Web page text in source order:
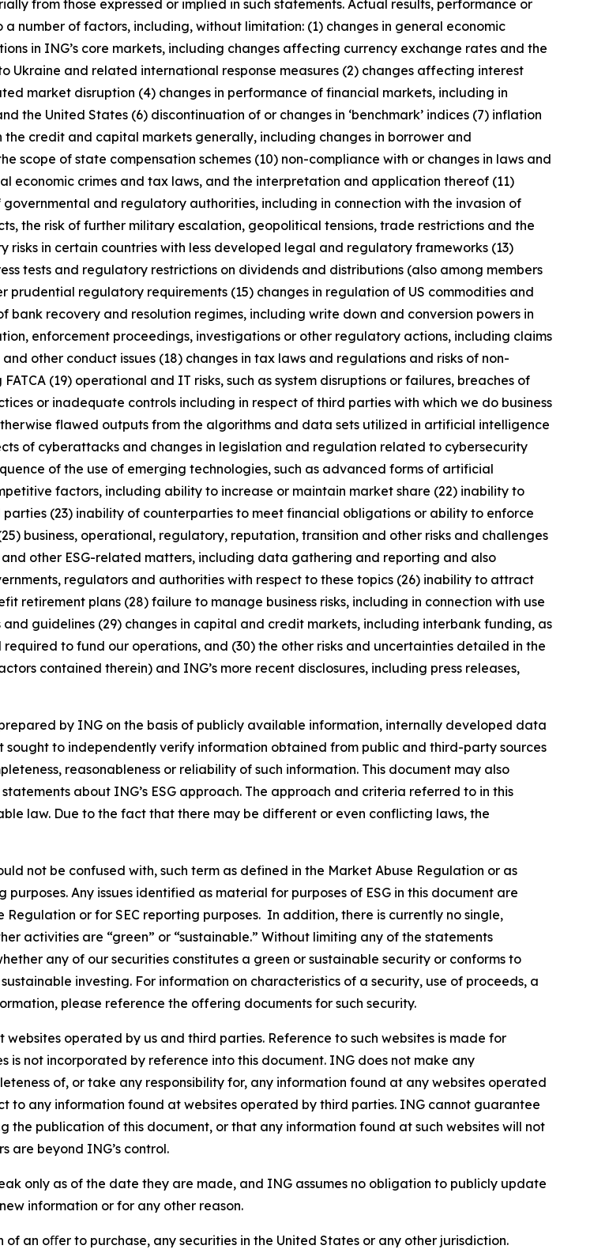
from those expressed or implied in such statements. Actual results, performance or
number of factors, including, without limitation: (1) changes in general economic
in ING’s core markets, including changes affecting currency exchange rates and the
Ukraine and related international response measures (2) changes affecting interest
market disruption (4) changes in performance of financial markets, including in
the United States (6) discontinuation of or changes in ‘benchmark’ indices (7) inflation
credit and capital markets generally, including changes in borrower and
scope of state compensation schemes (10) non-compliance with or changes in laws and
economic crimes and tax laws, and the interpretation and application thereof (11)
and regulatory authorities, including in connection with the invasion of
the risk of further military escalation, geopolitical tensions, trade restrictions and the
in certain countries with less developed legal and regulatory frameworks (13)
tests and regulatory restrictions on dividends and distributions (also among members
prudential regulatory requirements (15) changes in regulation of US commodities and
bank recovery and resolution regimes, including write down and conversion powers in
enforcement proceedings, investigations or other regulatory actions, including claims
other conduct issues (18) changes in tax laws and regulations and risks of non-
(19) operational and IT risks, such as system disruptions or failures, breaches of
or inadequate controls including in respect of third parties with which we do business
flawed outputs from the algorithms and data sets utilized in artificial intelligence
of cyberattacks and changes in legislation and regulation related to cybersecurity
of the use of emerging technologies, such as advanced forms of artificial
factors, including ability to increase or maintain market share (22) inability to
(23) inability of counterparties to meet financial obligations or ability to enforce
business, operational, regulatory, reputation, transition and other risks and challenges
other ESG-related matters, including data gathering and reporting and also
regulators and authorities with respect to these topics (26) inability to attract
retirement plans (28) failure to manage business risks, including in connection with use
guidelines (29) changes in capital and credit markets, including interbank funding, as
to fund our operations, and (30) the other risks and uncertainties detailed in the
contained therein) and ING’s more recent disclosures, including press releases,
by ING on the basis of publicly available information, internally developed data
to independently verify information obtained from public and third-party sources
reasonableness or reliability of such information. This document may also
about ING’s ESG approach. The approach and criteria referred to in this
law. Due to the fact that there may be different or even conflicting laws, the
not be confused with, such term as defined in the Market Abuse Regulation or as
purposes. Any issues identified as material for purposes of ESG in this document are
or for SEC reporting purposes. In addition, there is currently no single,
activities are “green” or “sustainable.” Without limiting any of the statements
any of our securities constitutes a green or sustainable security or conforms to
investing. For information on characteristics of a security, use of proceeds, a
please reference the offering documents for such security.
operated by us and third parties. Reference to such websites is made for
is not incorporated by reference into this document. ING does not make any
of, or take any responsibility for, any information found at any websites operated
to any information found at websites operated by third parties. ING cannot guarantee
publication of this document, or that any information found at such websites will not
are beyond ING’s control.
only as of the date they are made, and ING assumes no obligation to publicly update
information or for any other reason.
an oﬀer to purchase, any securities in the United States or any other jurisdiction.